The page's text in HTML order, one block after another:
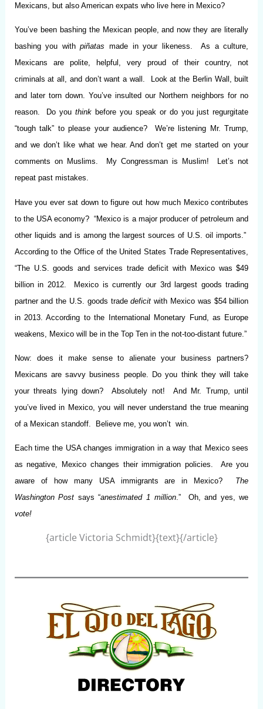
Mexicans, but also American expats who live here in Mexico?
You’ve been bashing the Mexican people, and now they are literally
bashing you withpiñatas made in your likeness. As a culture,
Mexicans are polite, helpful, very proud of their country, not
criminals at all, and don’t want a wall. Look at the Berlin Wall, built
and later torn down. You’ve insulted our Northern neighbors for no
reason. Do youthink before you speak or do you just regurgitate
“tough talk” to please your audience? We’re listening Mr. Trump,
and we don’t like what we hear. And don’t get me started on your
comments on Muslims. My Congressman is Muslim! Let’s not
repeat past mistakes.
Have you ever sat down to figure out how much Mexico contributes
to the USA economy? “Mexico is a major producer of petroleum and
other liquids and is among the largest sources of U.S. oil imports.”
According to the Office of the United States Trade Representatives,
“The U.S. goods and services trade deficit with Mexico was $49
billion in 2012. Mexico is currently our 3rd largest goods trading
partner and the U.S. goods tradedeficit with Mexico was $54 billion
in 2013. According to the International Monetary Fund, as Europe
weakens, Mexico will be in the Top Ten in the not-too-distant future.”
Now: does it make sense to alienate your business partners?
Mexicans are savvy business people. Do you think they will take
your threats lying down? Absolutely not! And Mr. Trump, until
you’ve lived in Mexico, you will never understand the true meaning
of a Mexican standoff. Believe me, you won’t win.
Each time the USA changes immigration in a way that Mexico sees
as negative, Mexico changes their immigration policies. Are you
aware of how many USA immigrants are in Mexico? The
Washington Post says “anestimated 1 million.” Oh, and yes, we
vote!
{article Victoria Schmidt}{text}{/article}